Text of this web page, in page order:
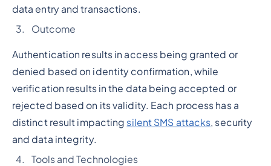
data entry and transactions.
Outcome
Authentication results in access being granted or
denied based on identity confirmation, while
verification results in the data being accepted or
rejected based on its validity. Each process has a
distinct result impacting silent SMS attacks, security
and data integrity.
Tools and Technologies